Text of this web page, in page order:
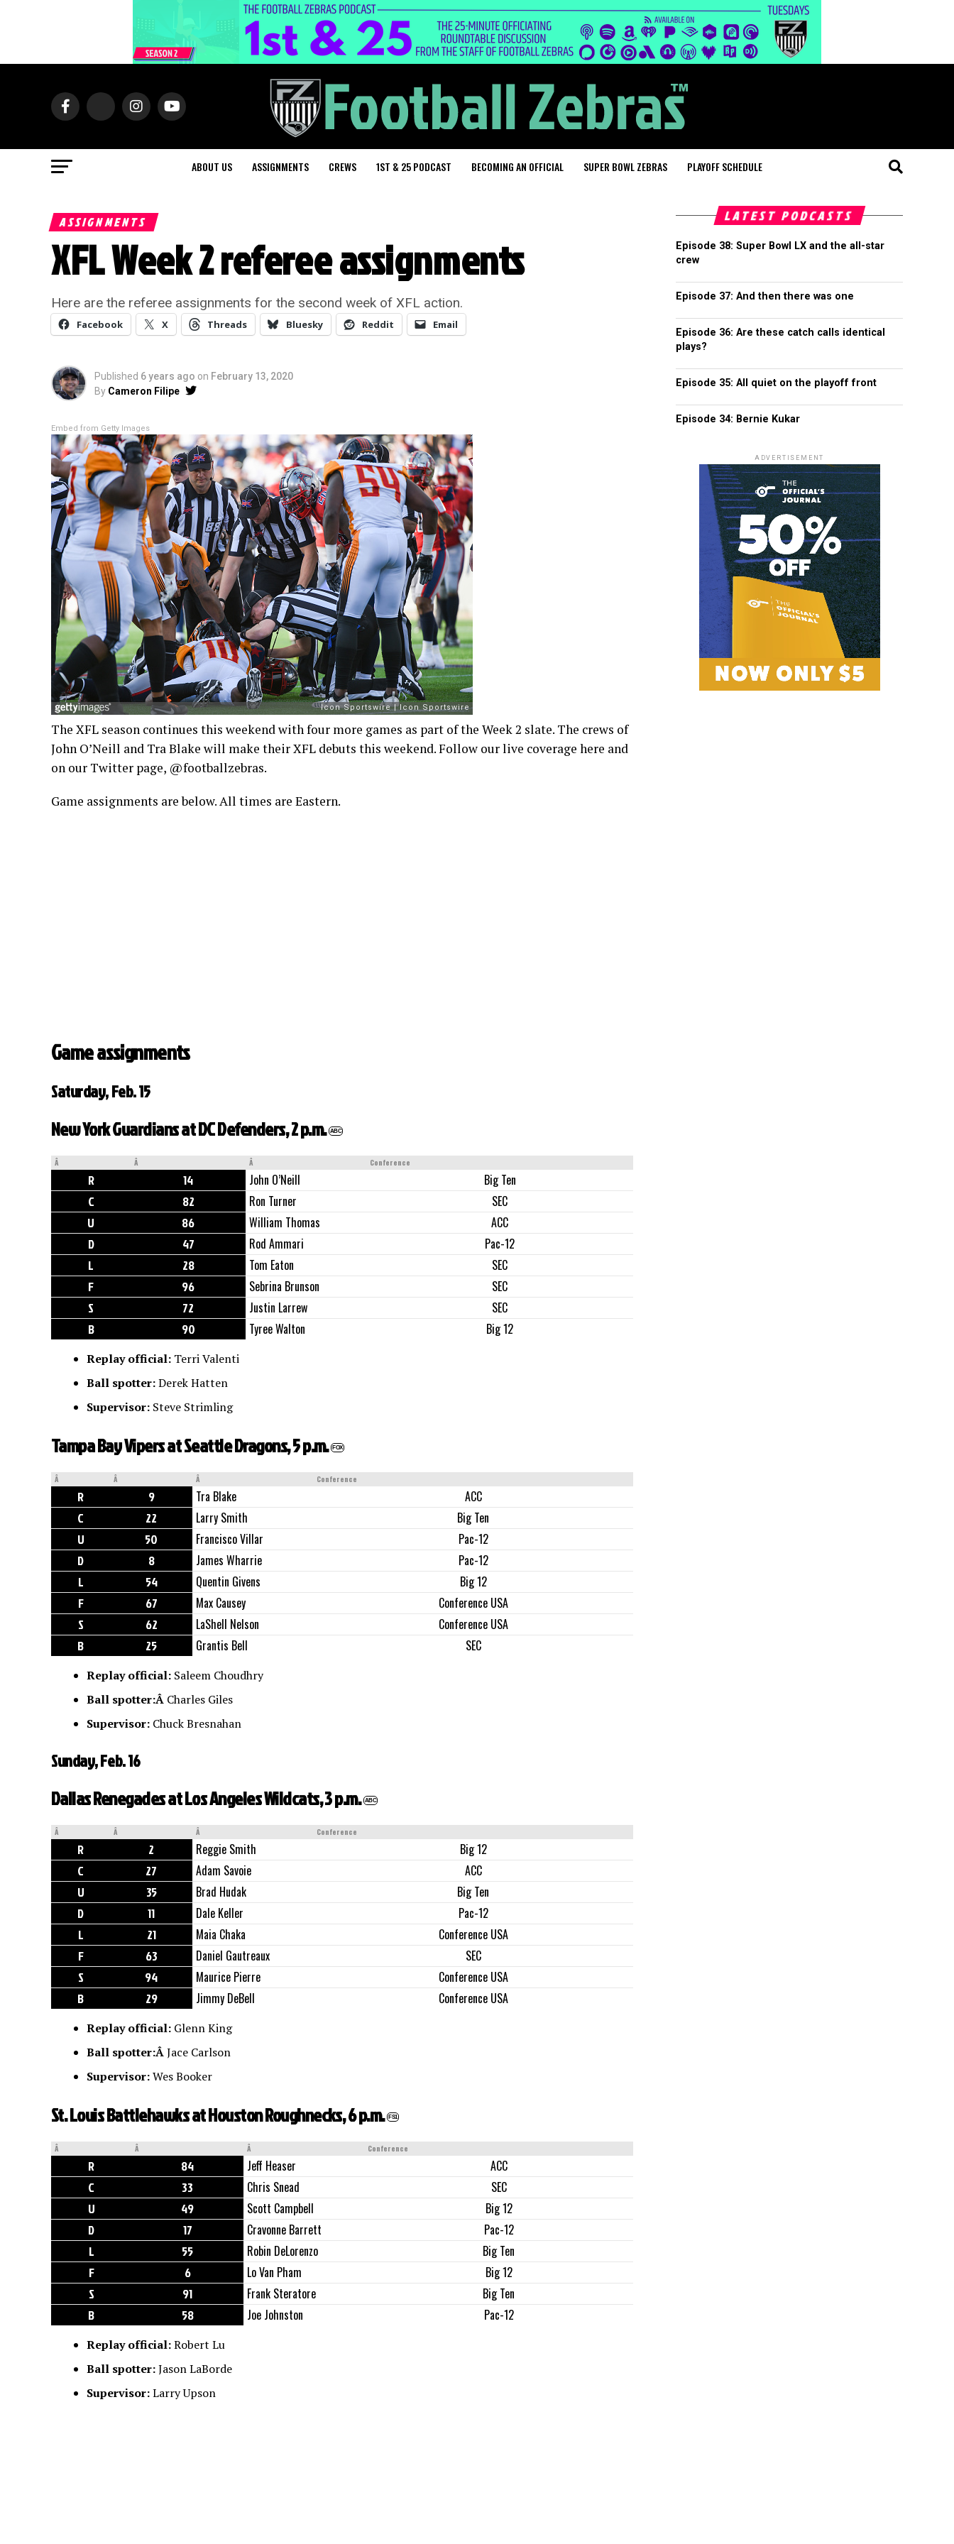
ABOUT US ASSIGNMENTS CREWS 1ST & 25 PODCAST BECOMING AN OFFICIAL SUPER BOWL ZEBRAS PLAYOFF SCHEDULE
ASSIGNMENTS
XFL Week 2 referee assignments
Here are the referee assignments for the second week of XFL action.
Facebook X Threads Bluesky Reddit Email
Published 6 years ago on February 13, 2020
By Cameron Filipe
Embed from Getty Images
The XFL season continues this weekend with four more games as part of the Week 2 slate. The crews of
John O’Neill and Tra Blake will make their XFL debuts this weekend. Follow our live coverage here and
on our Twitter page, @footballzebras.
Game assignments are below. All times are Eastern.
Game assignments
Saturday, Feb. 15
New York Guardians at DC Defenders, 2 p.m. ABC
Â Â Â Conference
R 14 John O’Neill Big Ten
C 82 Ron Turner SEC
U 86 William Thomas ACC
D 47 Rod Ammari Pac-12
L 28 Tom Eaton SEC
F 96 Sebrina Brunson SEC
S 72 Justin Larrew SEC
B 90 Tyree Walton Big 12
Replay official: Terri Valenti
Ball spotter:Derek Hatten
Supervisor: Steve Strimling
Tampa Bay Vipers at Seattle Dragons, 5 p.m. FOX
Â Â Â Conference
R 9 Tra Blake ACC
C 22 Larry Smith Big Ten
U 50 Francisco Villar Pac-12
D 8 James Wharrie Pac-12
L 54 Quentin Givens Big 12
F 67 Max Causey Conference USA
S 62 LaShell Nelson Conference USA
B 25 Grantis Bell SEC
Replay official: Saleem Choudhry
Ball spotter:Â Charles Giles
Supervisor: Chuck Bresnahan
Sunday, Feb. 16
Dallas Renegades at Los Angeles Wildcats, 3 p.m. ABC
Â Â Â Conference
R 2 Reggie Smith Big 12
C 27 Adam Savoie ACC
U 35 Brad Hudak Big Ten
D 11 Dale Keller Pac-12
L 21 Maia Chaka Conference USA
F 63 Daniel Gautreaux SEC
S 94 Maurice Pierre Conference USA
B 29 Jimmy DeBell Conference USA
Replay official: Glenn King
Ball spotter:ÂJace Carlson
Supervisor:Wes Booker
St. Louis Battlehawks at Houston Roughnecks, 6 p.m. FS1
Â Â Â Conference
R 84 Jeff Heaser ACC
C 33 Chris Snead SEC
U 49 Scott Campbell Big 12
D 17 Cravonne Barrett Pac-12
L 55 Robin DeLorenzo Big Ten
F 6 Lo Van Pham Big 12
S 91 Frank Steratore Big Ten
B 58 Joe Johnston Pac-12
Replay official:Robert Lu
Ball spotter:Jason LaBorde
Supervisor:Larry Upson
LATEST PODCASTS
Episode 38: Super Bowl LX and the all-star
crew
Episode 37: And then there was one
Episode 36: Are these catch calls identical
plays?
Episode 35: All quiet on the playoff front
Episode 34: Bernie Kukar
ADVERTISEMENT